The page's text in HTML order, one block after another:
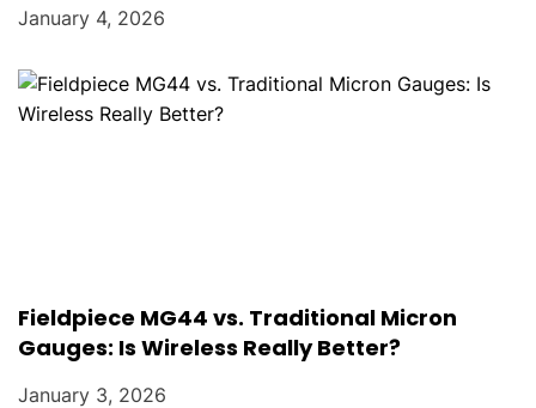
January 4, 2026
Fieldpiece MG44 vs. Traditional Micron
Gauges: Is Wireless Really Better?
January 3, 2026